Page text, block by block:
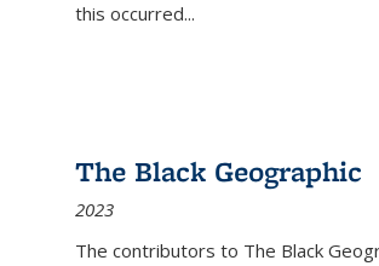
this occurred...
The Black Geographic
2023
The contributors to The Black